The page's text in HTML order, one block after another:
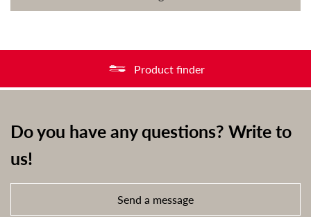
Product finder
Do you have any questions? Write to
us!
Send a message